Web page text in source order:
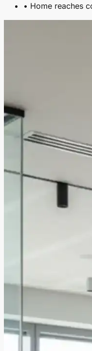
• Home reaches